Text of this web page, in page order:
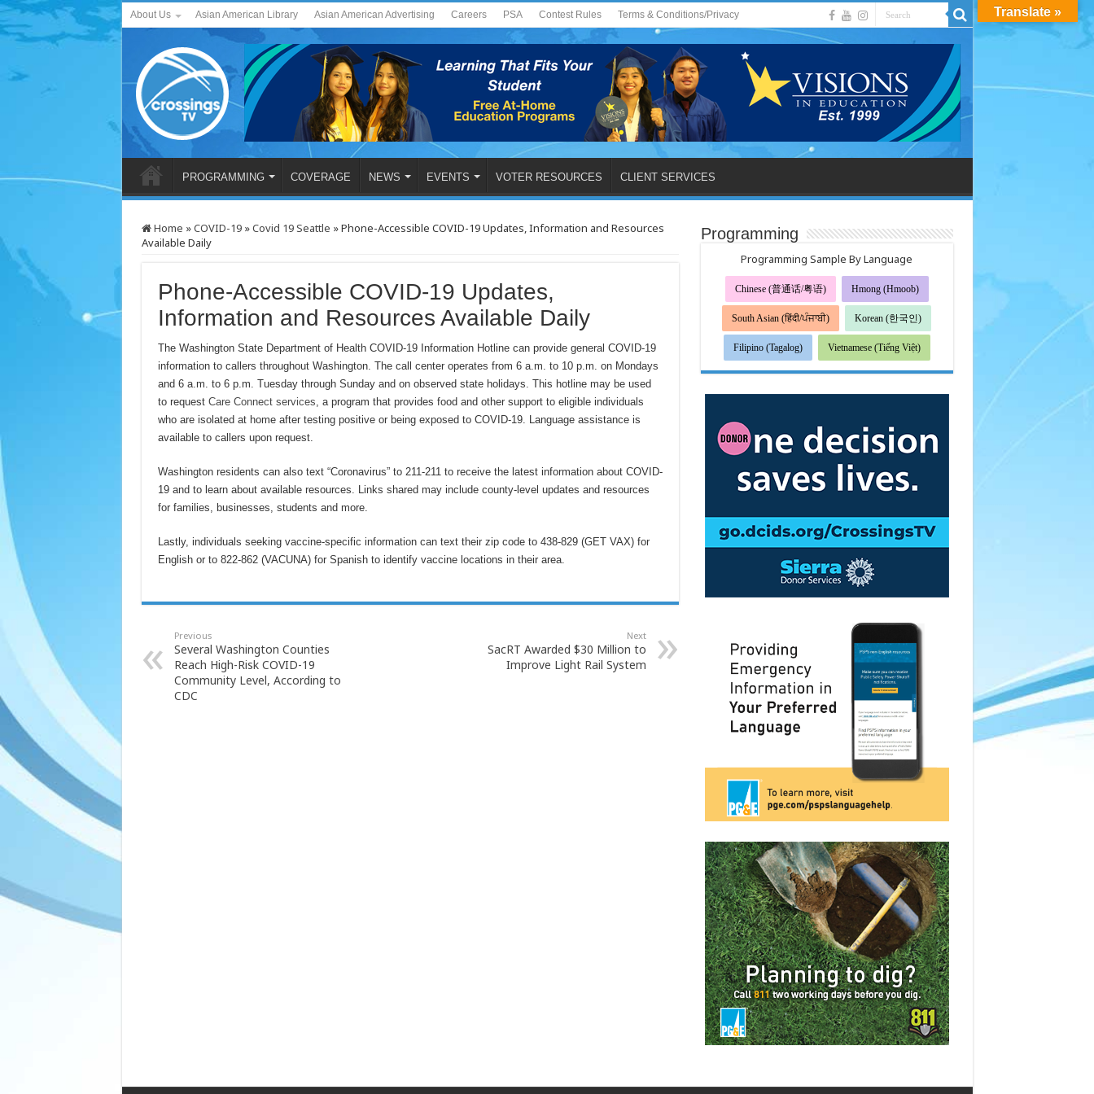
About Us Asian American Library Asian American Advertising Careers PSA Contest Rules Terms & Conditions/Privacy
PROGRAMMING COVERAGE NEWS EVENTS VOTER RESOURCES CLIENT SERVICES
Home »COVID-19 »Covid 19 Seattle »Phone-Accessible COVID-19 Updates, Information and Resources
Available Daily
Phone-Accessible COVID-19 Updates,
Information and Resources Available Daily
The Washington State Department of Health COVID-19 Information Hotline can provide general COVID-19
information to callers throughout Washington. The call center operates from 6 a.m. to 10 p.m. on Mondays
and 6 a.m. to 6 p.m. Tuesday through Sunday and on observed state holidays. This hotline may be used
to request Care Connect services, a program that provides food and other support to eligible individuals
who are isolated at home after testing positive or being exposed to COVID-19. Language assistance is
available to callers upon request.
Washington residents can also text “Coronavirus” to 211-211 to receive the latest information about COVID-
19 and to learn about available resources. Links shared may include county-level updates and resources
for families, businesses, students and more.
Lastly, individuals seeking vaccine-specific information can text their zip code to 438-829 (GET VAX) for
English or to 822-862 (VACUNA) for Spanish to identify vaccine locations in their area.
Previous
Several Washington Counties
Reach High-Risk COVID-19
Community Level, According to
CDC
Next
SacRT Awarded $30 Million to
Improve Light Rail System
Programming
Programming Sample By Language
Chinese (普通话/粤语) Hmong (Hmoob)
South Asian (हिंदी/ਪੰਜਾਬੀ) Korean (한국인)
Filipino (Tagalog) Vietnamese (Tiếng Việt)
Translate »